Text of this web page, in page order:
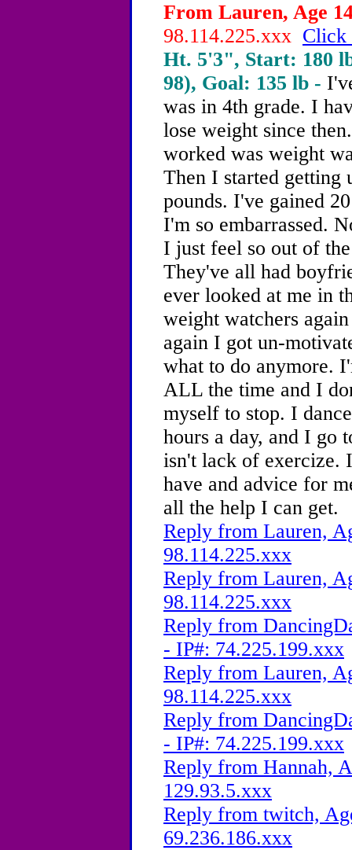
From Lauren, Age
98.114.225.xxx Click
Ht. 5'3", Start: 180
98), Goal: 135 lb -
was in 4th grade. I
lose weight since
worked was weight
Then I started getting
pounds. I've gained
I'm so embarrassed.
I just feel so out of
They've all had
ever looked at me in
weight watchers
again I got un-
what to do anymore.
ALL the time and I
myself to stop. I
hours a day, and I go
isn't lack of exercize.
have and advice for
all the help I can get.
Reply from Lauren,
98.114.225.xxx
Reply from Lauren,
98.114.225.xxx
Reply from
- IP#: 74.225.199.xxx
Reply from Lauren,
98.114.225.xxx
Reply from
- IP#: 74.225.199.xxx
Reply from Hannah,
129.93.5.xxx
Reply from twitch,
69.236.186.xxx